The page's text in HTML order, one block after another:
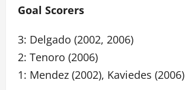
Goal Scorers
3: Delgado (2002, 2006)
2: Tenoro (2006)
1: Mendez (2002), Kaviedes (2006)